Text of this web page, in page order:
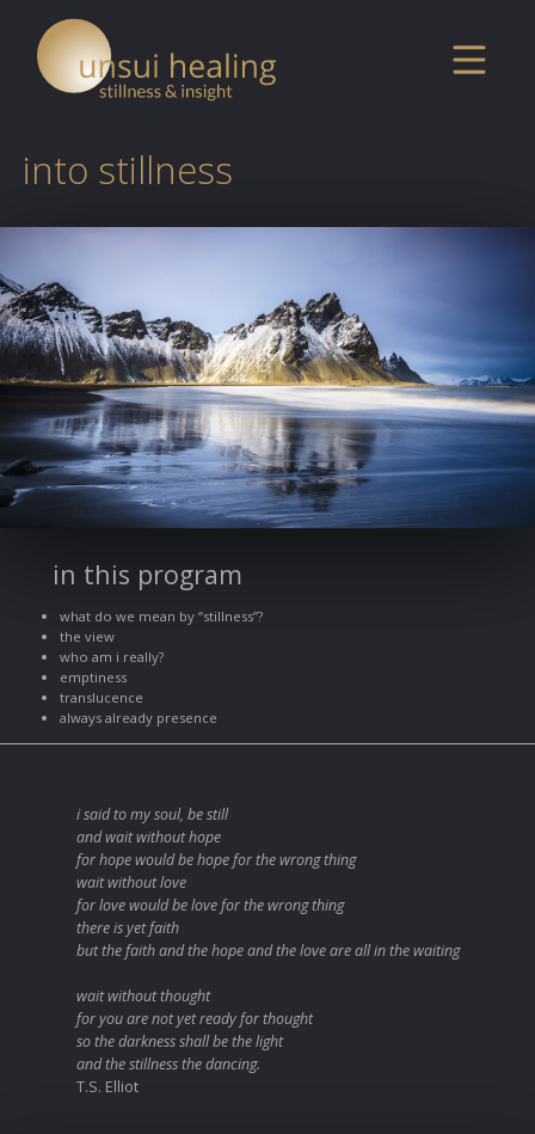
into stillness
in this program
what do we mean by “stillness”?
the view
who am i really?
emptiness
translucence
always already presence
i said to my soul, be still
and wait without hope
for hope would be hope for the wrong thing
wait without love
for love would be love for the wrong thing
there is yet faith
but the faith and the hope and the love are all in the waiting
wait without thought
for you are not yet ready for thought
so the darkness shall be the light
and the stillness the dancing.
T.S. Elliot